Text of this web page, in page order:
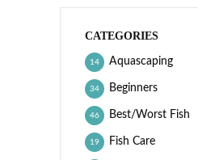
CATEGORIES
Aquascaping
14
Beginners
34
Best/Worst Fish
46
Fish Care
19